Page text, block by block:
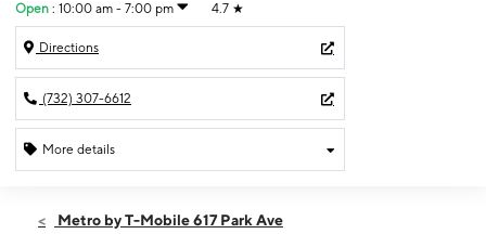
Open : 10:00 am - 7:00 pm 4.7 ★
Directions
(732) 307-6612
More details
Sat:10:00 am - 7:00 pm
Metro by T-Mobile 617 Park Ave